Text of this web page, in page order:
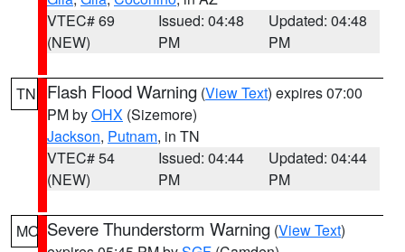
VTEC# 69
(NEW)
Issued: 04:48
PM
Updated: 04:48
PM
TN Flash Flood Warning (View Text) expires 07:00
PM byOHX (Sizemore)
Jackson, Putnam, in TN
VTEC# 54
(NEW)
Issued: 04:44
PM
Updated: 04:44
PM
MO Severe Thunderstorm Warning (View Text)